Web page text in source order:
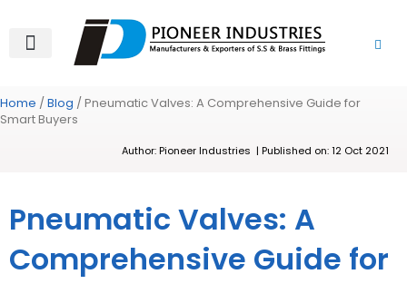
content
Home /Blog / Pneumatic Valves: A Comprehensive Guide for
Smart Buyers
Author: Pioneer Industries | Published on: 12 Oct 2021
Pneumatic Valves: A
Comprehensive Guide for